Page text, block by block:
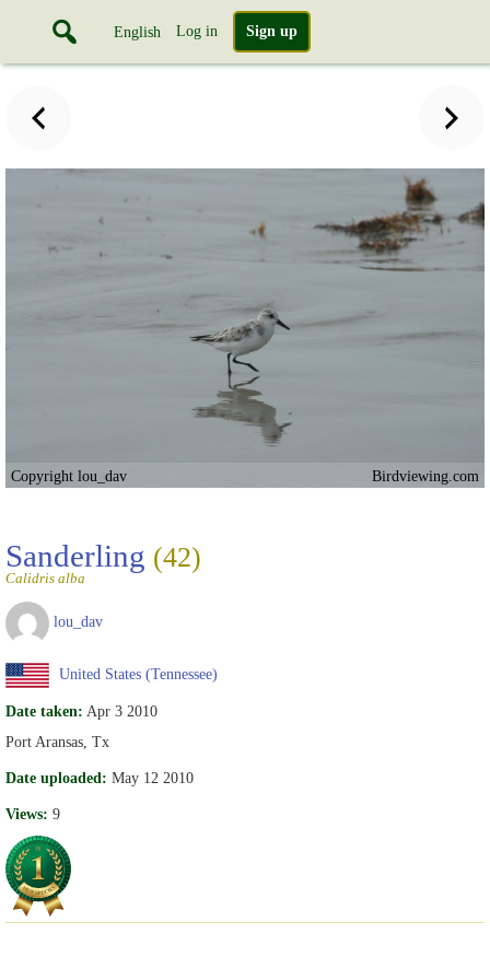
English Log in Sign up
Copyright lou_dav Birdviewing.com
Sanderling (42)
Calidris alba
lou_dav
United States (Tennessee)
Date taken: Apr 3 2010
Port Aransas, Tx
Date uploaded: May 12 2010
Views: 9